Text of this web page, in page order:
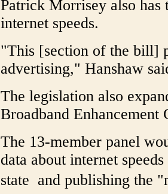
Patrick Morrisey also has
internet speeds.
"This [section of the bill]
advertising," Hanshaw
The legislation also
Broadband Enhancement
The 13-member panel
data about internet
state  and publishing